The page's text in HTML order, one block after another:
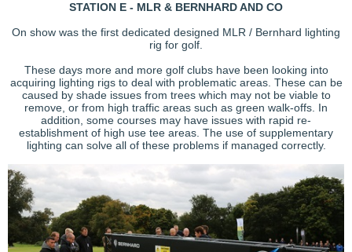
STATION E - MLR & BERNHARD AND CO
On show was the first dedicated designed MLR / Bernhard lighting
rig for golf.
These days more and more golf clubs have been looking into
acquiring lighting rigs to deal with problematic areas. These can be
caused by shade issues from trees which may not be viable to
remove, or from high traffic areas such as green walk-offs. In
addition, some courses may have issues with rapid re-
establishment of high use tee areas. The use of supplementary
lighting can solve all of these problems if managed correctly.